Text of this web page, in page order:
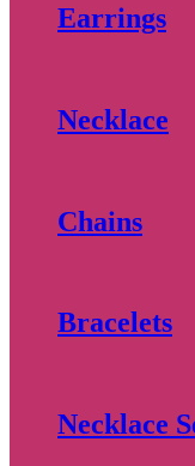
Earrings
Necklace
Chains
Bracelets
Necklace